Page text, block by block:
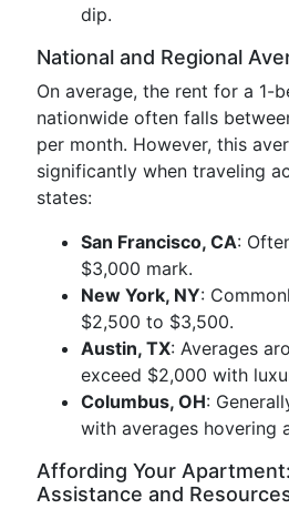
dip.
National and Regional
On average, the rent for a 1-
nationwide often falls
per month. However, this
significantly when traveling
states:
San Francisco, CA:
$3,000 mark.
New York, NY:
$2,500 to $3,500.
Austin, TX: Averages
exceed $2,000 with
Columbus, OH:
with averages hovering
Affording Your
Assistance and